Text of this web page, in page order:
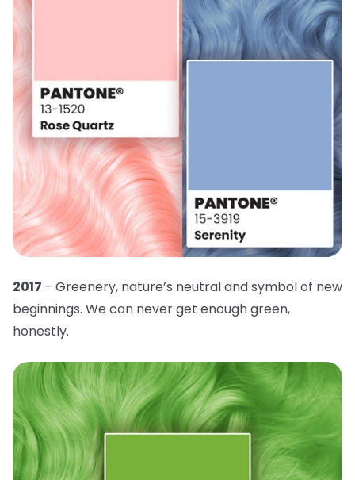
2017 - Greenery, nature’s neutral and symbol of new
beginnings. We can never get enough green,
honestly.